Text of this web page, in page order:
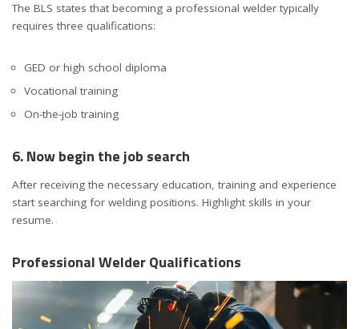
The BLS states that becoming a professional welder typically
requires three qualifications:
GED or high school diploma
Vocational training
On-the-job training
6. Now begin the job search
After receiving the necessary education, training and experience
start searching for welding positions. Highlight skills in your
resume.
Professional Welder Qualifications